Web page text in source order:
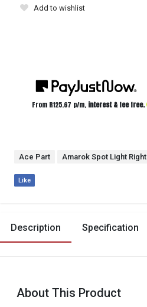
Add to wishlist
From R125.67 p/m, interest & fee free.
Ace Part Amarok Spot Light Right
Like
Description Specification
About This Product